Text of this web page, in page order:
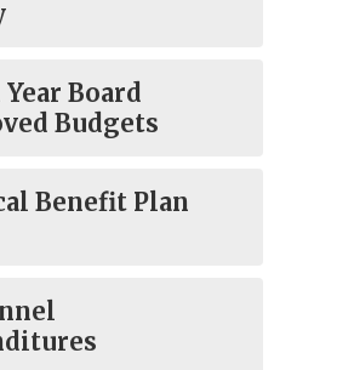
Board
Budgets
Benefit Plan